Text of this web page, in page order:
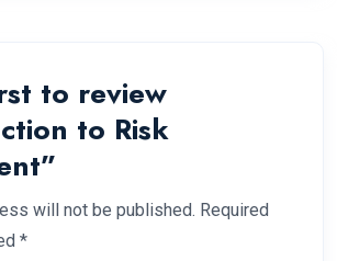
to review
to Risk
will not be published. Required
*